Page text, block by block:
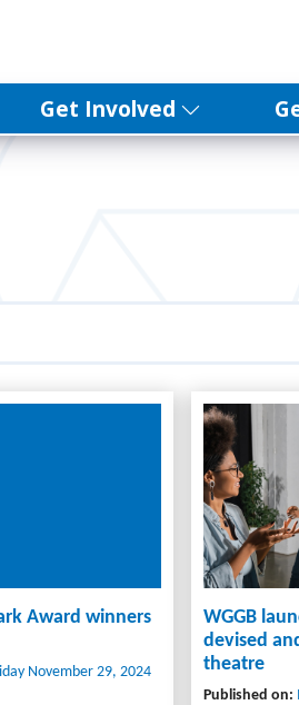
Get Involved
Award winners
November 29, 2024
WGGB
devised
theatre
Published on: